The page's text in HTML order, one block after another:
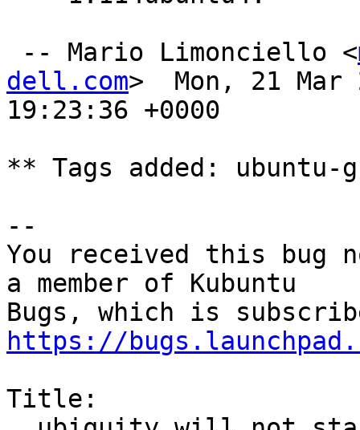
-- Mario Limonciello <
dell.com>  Mon, 21 Mar
19:23:36 +0000
** Tags added: ubuntu-
--
You received this bug
a member of Kubuntu
https://
Title: